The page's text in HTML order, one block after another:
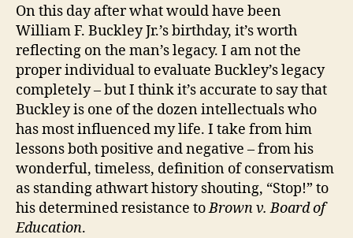
On this day after what would have been
William F. Buckley Jr.’s birthday, it’s worth
reflecting on the man’s legacy. I am not the
proper individual to evaluate Buckley’s legacy
completely – but I think it’s accurate to say that
Buckley is one of the dozen intellectuals who
has most influenced my life. I take from him
lessons both positive and negative – from his
wonderful, timeless, definition of conservatism
as standing athwart history shouting, “Stop!” to
his determined resistance toBrown v. Board of
Education.